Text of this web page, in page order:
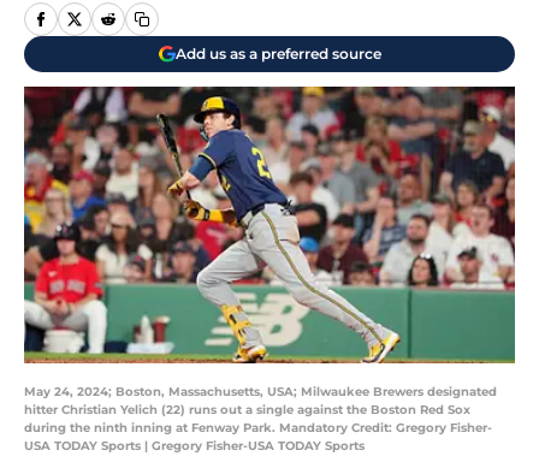
Add us as a preferred source
May 24, 2024; Boston, Massachusetts, USA; Milwaukee Brewers designated
hitter Christian Yelich (22) runs out a single against the Boston Red Sox
during the ninth inning at Fenway Park. Mandatory Credit: Gregory Fisher-
USA TODAY Sports | Gregory Fisher-USA TODAY Sports